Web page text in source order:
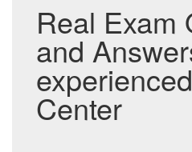
Real Exam
and
Center